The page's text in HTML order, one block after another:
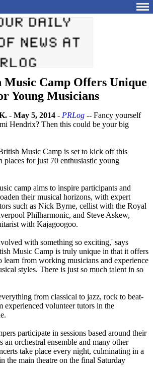
Camp Offers Unique
Young Musicians
- May 5, 2014 - PRLog -- Fancy yourself
Hendrix? Then this could be your big
Music Camp is set to kick off this
places for just 70 enthusiastic young
camp aims to inspire participants and
their musical horizons, with expert
such as Nick Byrne, cellist with the Royal
Philharmonic, and Steve Askew,
with Kajagoogoo.
with something so exciting,' says
Music Camp is truly unique in that it offers
learn from working musicians and experience
styles. There is just so much talent in so
from classical to jazz, rock to beat-
experienced volunteer tutors in the
participate in sessions based around their
an orchestral ensemble and many other
take place every night, culminating in a
the main theatre on the final Saturday